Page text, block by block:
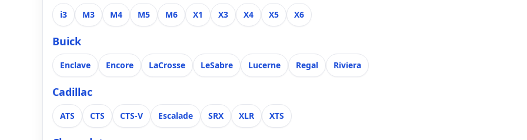
i3 M3 M4 M5 M6 X1 X3 X4 X5 X6
Buick
Enclave Encore LaCrosse LeSabre Lucerne Regal Riviera
Cadillac
ATS CTS CTS-V Escalade SRX XLR XTS